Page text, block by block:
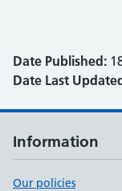
Date Published:
Date Last
Information
Our policies